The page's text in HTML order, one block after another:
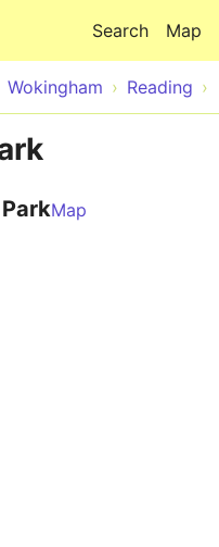
Map
Search
Wokingham Reading
Map